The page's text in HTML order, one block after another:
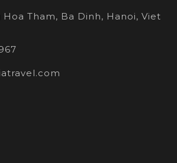
Hoa Tham, Ba Dinh, Hanoi, Viet